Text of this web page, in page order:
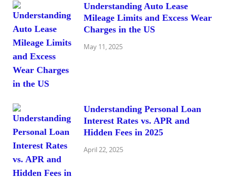
Understanding Auto Lease
Mileage Limits and Excess Wear
Charges in the US
May 11, 2025
Understanding Personal Loan
Interest Rates vs. APR and
Hidden Fees in 2025
April 22, 2025